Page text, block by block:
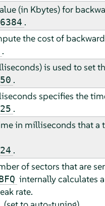
(in Kbytes) for
.
the cost of
.
is used to set
.
specifies the
.
in milliseconds that a
.
of sectors that are
internally calculates
rate.